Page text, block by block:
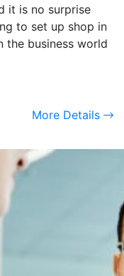
it is no surprise
to set up shop in
the business world
More Details